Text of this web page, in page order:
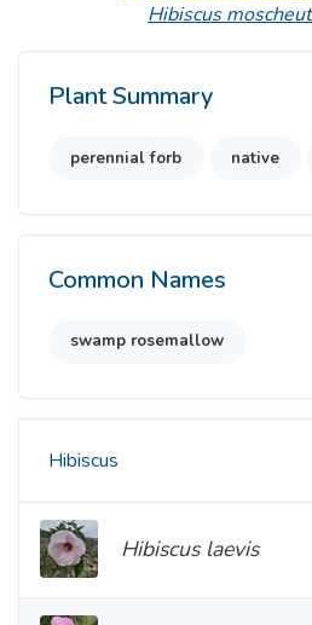
Hibiscus
Plant Summary
perennial forb native
Common Names
swamp rosemallow
Hibiscus
Hibiscus laevis